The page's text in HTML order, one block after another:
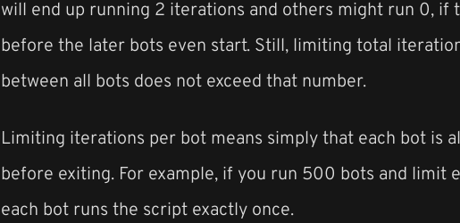
will end up running 2 iterations and others might run 0,
before the later bots even start. Still, limiting total
between all bots does not exceed that number.
Limiting iterations per bot means simply that each bot is
before exiting. For example, if you run 500 bots and limit
each bot runs the script exactly once.